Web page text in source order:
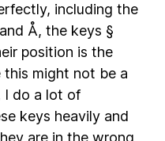
including the
Å, the keys §
position is the
this might not be a
I do a lot of
keys heavily and
are in the wrong